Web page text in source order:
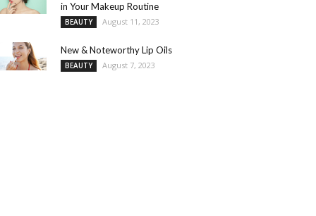
in Your Makeup Routine
BEAUTY August 11, 2023
New & Noteworthy Lip Oils
BEAUTY August 7, 2023